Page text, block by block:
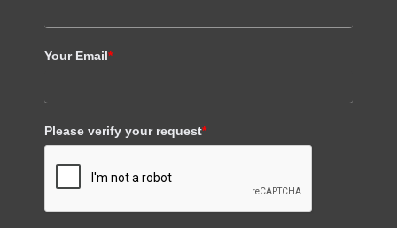
Your Email*
Please verify your request*